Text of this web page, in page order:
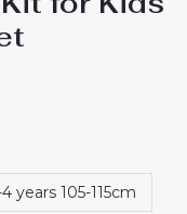
years 105-115cm